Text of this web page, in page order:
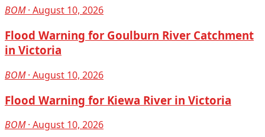
BOM· August 10, 2026
Flood Warning for Goulburn River Catchment
in Victoria
BOM· August 10, 2026
Flood Warning for Kiewa River in Victoria
BOM· August 10, 2026